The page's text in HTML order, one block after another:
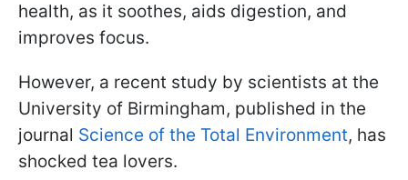
health, as it soothes, aids digestion, and
improves focus.
However, a recent study by scientists at the
University of Birmingham, published in the
journal Science of the Total Environment, has
shocked tea lovers.